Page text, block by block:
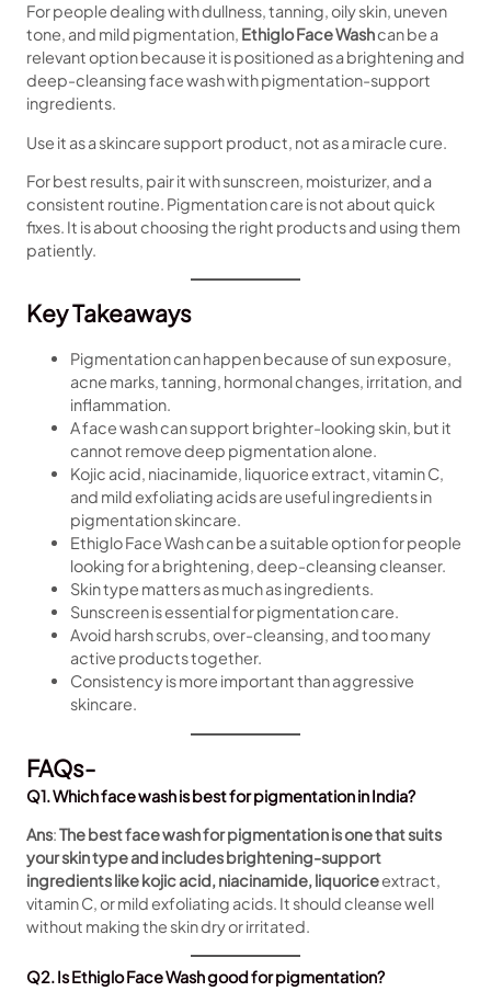
For people dealing with dullness, tanning, oily skin, uneven
tone, and mild pigmentation, Ethiglo Face Washcan be a
relevant option because it is positioned as a brightening and
deep-cleansing face wash with pigmentation-support
ingredients.
Use it as a skincare support product, not as a miracle cure.
For best results, pair it with sunscreen, moisturizer, and a
consistent routine. Pigmentation care is not about quick
fixes. It is about choosing the right products and using them
patiently.
Key Takeaways
Pigmentation can happen because of sun exposure,
acne marks, tanning, hormonal changes, irritation, and
inflammation.
A face wash can support brighter-looking skin, but it
cannot remove deep pigmentation alone.
Kojic acid, niacinamide, liquorice extract, vitamin C,
and mild exfoliating acids are useful ingredients in
pigmentation skincare.
Ethiglo Face Wash can be a suitable option for people
looking for a brightening, deep-cleansing cleanser.
Skin type matters as much as ingredients.
Sunscreen is essential for pigmentation care.
Avoid harsh scrubs, over-cleansing, and too many
active products together.
Consistency is more important than aggressive
skincare.
FAQs-
Q1. Which face wash is best for pigmentation in India?
Ans:The best face wash for pigmentation is one that suits
your skin type and includes brightening-support
ingredients like kojic acid, niacinamide, liquoriceextract,
vitamin C, or mild exfoliating acids. It should cleanse well
without making the skin dry or irritated.
Q2. Is Ethiglo Face Wash good for pigmentation?